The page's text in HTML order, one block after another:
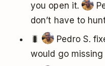
you open it.
don’t have to
🐛
Pedro S.
would go